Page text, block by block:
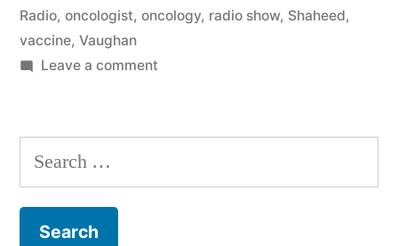
Radio, oncologist, oncology, radio show, Shaheed,
vaccine, Vaughan
Leave a commenton
Search
for: